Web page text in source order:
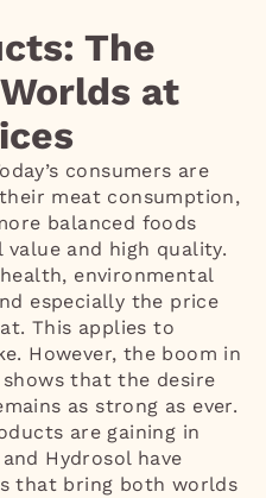
The
at
consumers are
meat consumption,
balanced foods
and high quality.
environmental
especially the price
This applies to
However, the boom in
that the desire
as strong as ever.
are gaining in
Hydrosol have
that bring both worlds